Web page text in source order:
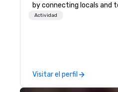
by connecting locals and
to authentic tour guides
memories and a deep
understanding of the area. Like
Actividad
Visitar el perfil